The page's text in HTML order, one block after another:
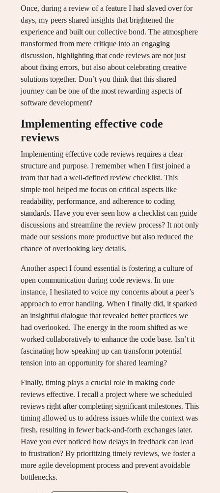
Once, during a review of a feature I had slaved over for
days, my peers shared insights that brightened the
experience and built our collective bond. The atmosphere
transformed from mere critique into an engaging
discussion, highlighting that code reviews are not just
about fixing errors, but also about celebrating creative
solutions together. Don’t you think that this shared
journey can be one of the most rewarding aspects of
software development?
Implementing effective code
reviews
Implementing effective code reviews requires a clear
structure and purpose. I remember when I first joined a
team that had a well-defined review checklist. This
simple tool helped me focus on critical aspects like
readability, performance, and adherence to coding
standards. Have you ever seen how a checklist can guide
discussions and streamline the review process? It not only
made our sessions more productive but also reduced the
chance of overlooking key details.
Another aspect I found essential is fostering a culture of
open communication during code reviews. In one
instance, I hesitated to voice my concerns about a peer’s
approach to error handling. When I finally did, it sparked
an insightful dialogue that revealed better practices we
had overlooked. The energy in the room shifted as we
worked collaboratively to enhance the code base. Isn’t it
fascinating how speaking up can transform potential
tension into an opportunity for shared learning?
Finally, timing plays a crucial role in making code
reviews effective. I recall a project where we scheduled
reviews right after completing significant milestones. This
timing allowed us to address issues while the context was
fresh, resulting in fewer back-and-forth exchanges later.
Have you ever noticed how delays in feedback can lead
to frustration? By prioritizing timely reviews, we foster a
more agile development process and prevent avoidable
bottlenecks.